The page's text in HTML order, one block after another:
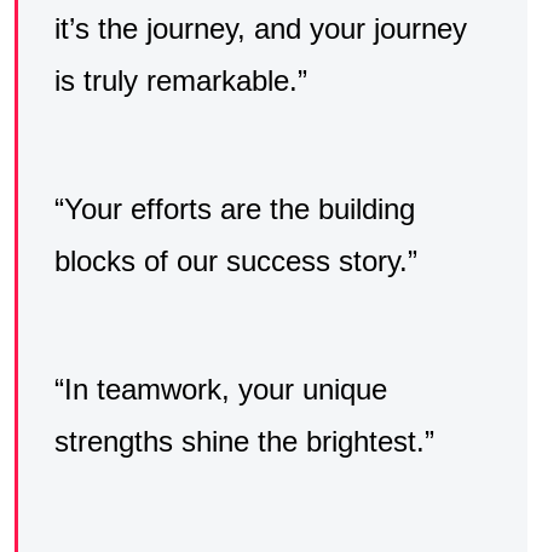
it’s the journey, and your journey
is truly remarkable.”
“Your efforts are the building
blocks of our success story.”
“In teamwork, your unique
strengths shine the brightest.”